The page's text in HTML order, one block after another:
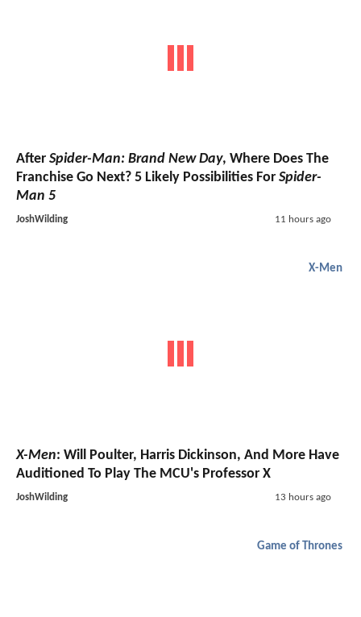
After Spider-Man: Brand New Day, Where Does The
Franchise Go Next? 5 Likely Possibilities For Spider-
Man 5
JoshWilding 11 hours ago
X-Men
X-Men: Will Poulter, Harris Dickinson, And More Have
Auditioned To Play The MCU's Professor X
JoshWilding 13 hours ago
Game of Thrones